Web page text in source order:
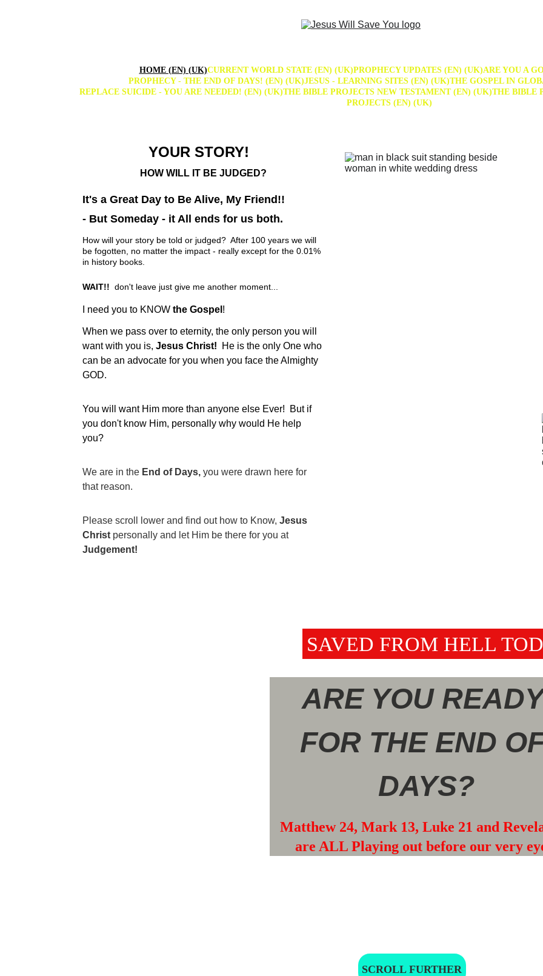
HOME (EN) (UK)CURRENT WORLD STATE (EN) (UK)PROPHECY UPDATES (EN) (UK)ARE YOU A
PROPHECY - THE END OF DAYS! (EN) (UK)JESUS - LEARNING SITES (EN) (UK)THE GOSPEL IN
REPLACE SUICIDE - YOU ARE NEEDED! (EN) (UK)THE BIBLE PROJECTS NEW TESTAMENT (EN) (UK)THE BIBLE
PROJECTS (EN) (UK)
YOUR STORY!
HOW WILL IT BE JUDGED?
It's a Great Day to Be Alive, My Friend!!
- But Someday - it All ends for us both.
How will your story be told or judged?  After 100 years we will
be fogotten, no matter the impact - really except for the 0.01%
in history books.
I need you to KNOW the Gospel !
When we pass over to eternity, the only person you will
want with you is, Jesus Christ!
He is the only One who
can be an advocate for you when you face the Almighty
GOD.
You will want Him more than anyone else Ever!  But if
you don't know Him, personally why would He help
you?
We are in the End of Days, you were drawn here for
that reason.
Please scroll lower and find out how to Know, Jesus
Christ personally and let Him be there for you at
Judgement!
WAIT!!
  don't leave just give me another moment...
ARE YOU
FOR THE END
DAYS?
Matthew 24, Mark 13, Luke 21 and
are ALL Playing out before our very
SCROLL FURTHER
BE SAVED FROM HELL